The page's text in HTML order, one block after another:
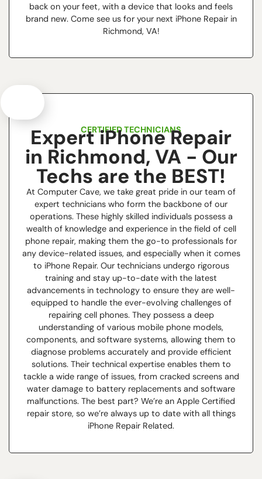
back on your feet, with a device that looks and feels
brand new. Come see us for your next iPhone Repair in
Richmond, VA!
CERTIFIED TECHNICIANS
Expert iPhone Repair
in Richmond, VA - Our
Techs are the BEST!
At Computer Cave, we take great pride in our team of
expert technicians who form the backbone of our
operations. These highly skilled individuals possess a
wealth of knowledge and experience in the field of cell
phone repair, making them the go-to professionals for
any device-related issues, and especially when it comes
to iPhone Repair. Our technicians undergo rigorous
training and stay up-to-date with the latest
advancements in technology to ensure they are well-
equipped to handle the ever-evolving challenges of
repairing cell phones. They possess a deep
understanding of various mobile phone models,
components, and software systems, allowing them to
diagnose problems accurately and provide efficient
solutions. Their technical expertise enables them to
tackle a wide range of issues, from cracked screens and
water damage to battery replacements and software
malfunctions. The best part? We’re an Apple Certified
repair store, so we’re always up to date with all things
iPhone Repair Related.